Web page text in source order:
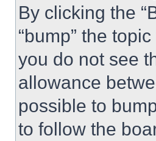
By clicking the
“bump” the
you do not see
allowance
possible to
to follow the